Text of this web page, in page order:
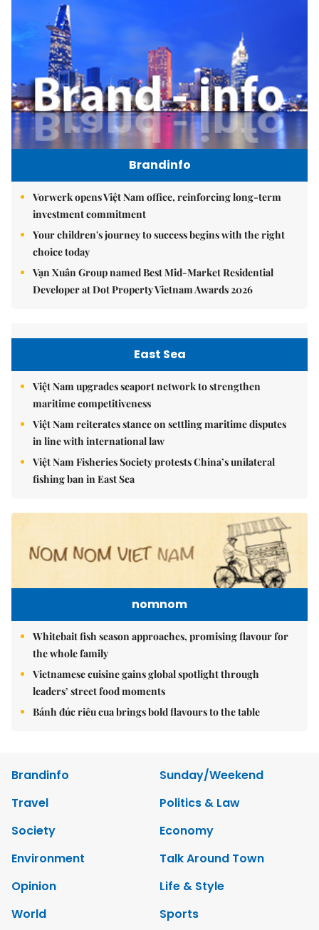
Brandinfo
Vorwerk opens Việt Nam office, reinforcing long-term
investment commitment
Your children's journey to success begins with the right
choice today
Vạn Xuân Group named Best Mid-Market Residential
Developer at Dot Property Vietnam Awards 2026
East Sea
Việt Nam upgrades seaport network to strengthen
maritime competitiveness
Việt Nam reiterates stance on settling maritime disputes
in line with international law
Việt Nam Fisheries Society protests China’s unilateral
fishing ban in East Sea
nomnom
Whitebait fish season approaches, promising flavour for
the whole family
Vietnamese cuisine gains global spotlight through
leaders’ street food moments
Bánh đúc riêu cua brings bold flavours to the table
Brandinfo
Sunday/Weekend
Travel
Politics & Law
Society
Economy
Environment
Talk Around Town
Opinion
Life & Style
World
Sports